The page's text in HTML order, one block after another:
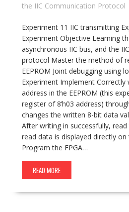
the IIC Communication Protocol
Experiment 11 IIC transmitting
Experiment Objective Learning
asynchronous IIC bus, and the
protocol Master the method of
EEPROM Joint debugging using
Experiment Implement
address in the EEPROM (this
register of 8’h03 address)
changes the written 8-bit data
After writing in successfully,
read data is displayed directly
Program the FPGA…
READ MORE